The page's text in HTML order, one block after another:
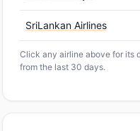
SriLankan Airlines
Click any airline above for its
from the last 30 days.